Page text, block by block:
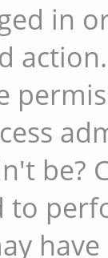
in
action.
be?
to